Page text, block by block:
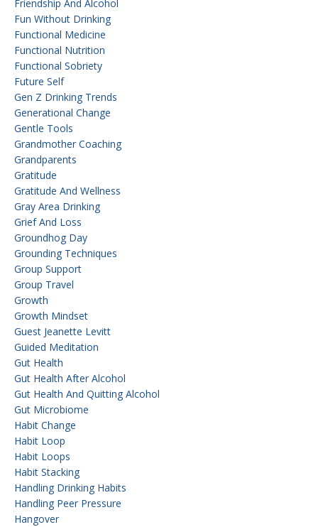
Friendship And Alcohol
Fun Without Drinking
Functional Medicine
Functional Nutrition
Functional Sobriety
Future Self
Gen Z Drinking Trends
Generational Change
Gentle Tools
Grandmother Coaching
Grandparents
Gratitude
Gratitude And Wellness
Gray Area Drinking
Grief And Loss
Groundhog Day
Grounding Techniques
Group Support
Group Travel
Growth
Growth Mindset
Guest Jeanette Levitt
Guided Meditation
Gut Health
Gut Health After Alcohol
Gut Health And Quitting Alcohol
Gut Microbiome
Habit Change
Habit Loop
Habit Loops
Habit Stacking
Handling Drinking Habits
Handling Peer Pressure
Hangover